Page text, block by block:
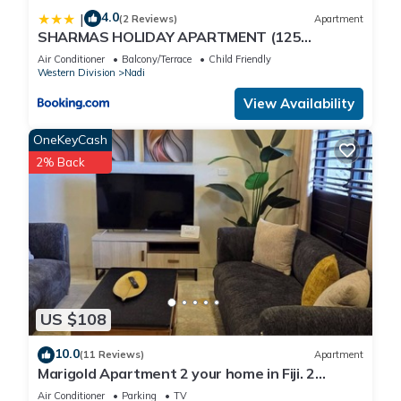
● Convenience Store
● Fitness Center
● Owner Lounge
● Sunbathing Area
● Swimming Pool (Adult)
● Wi-Fi Internet Access (Fee)
𝐀𝐂𝐓𝐈𝐕𝐈𝐓𝐈𝐄𝐒:
● Boating
● Deep-Sea Fishing
● Golf
● Hiking
● Horseback Riding
● Miniature Golf
● Scuba Diving
● Snorkeling
● Surfing
| 4.0(2 Reviews) Apartment
SHARMAS HOLIDAY APARTMENT (125
KENNEDY AVENUE)
Air Conditioner Balcony/Terrace
Child Friendly
Western Division
Nadi
View Availability
US $108
OneKeyCash
2% Back
10.0(11 Reviews) Apartment
Marigold Apartment 2 your home in Fiji. 2
Bedroom Stunning 125sqm Meter Apart
Air Conditioner Parking
TV